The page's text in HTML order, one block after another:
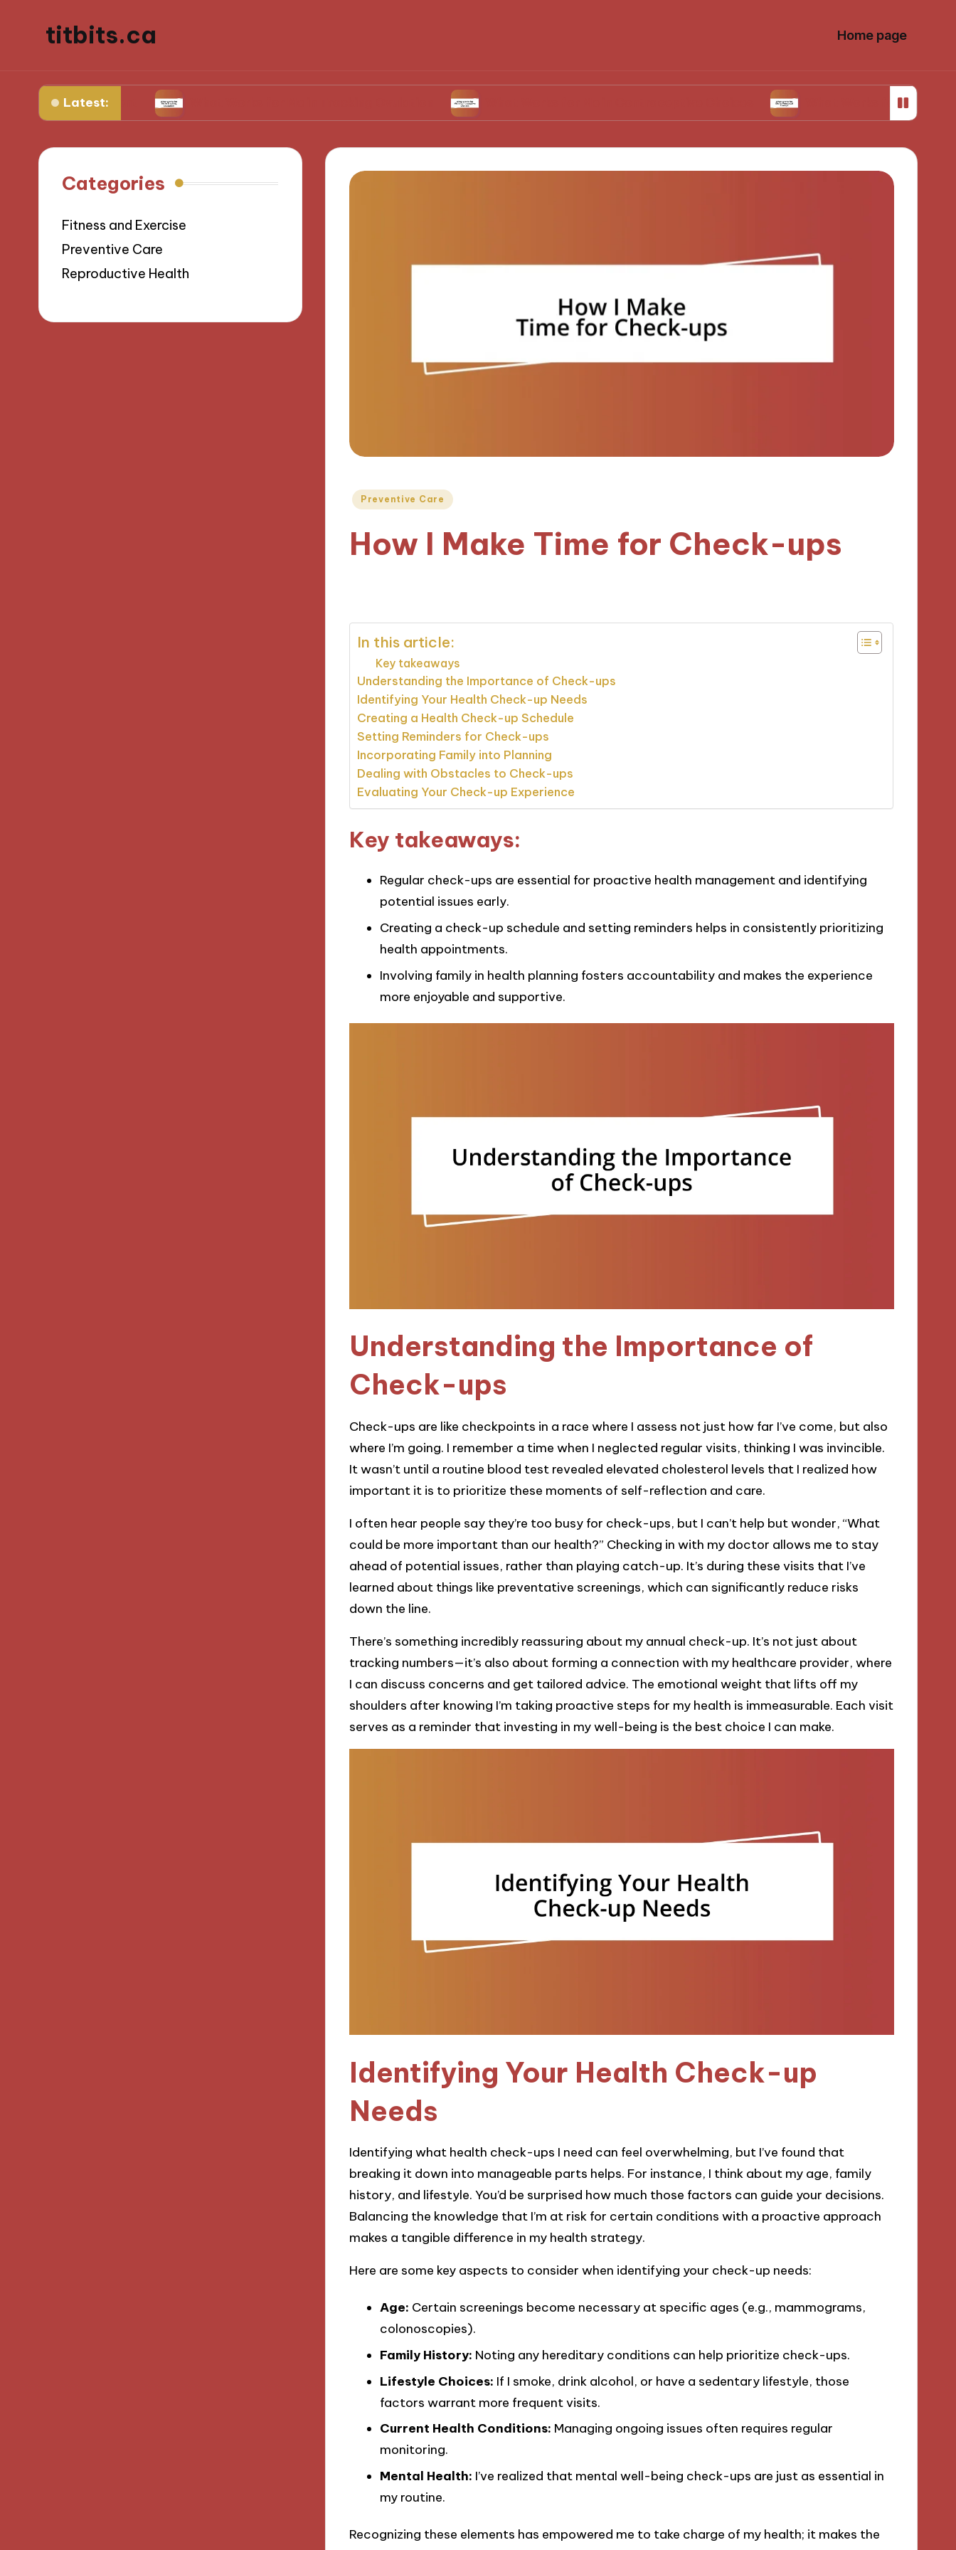
titbits.ca Home page
Latest: What Works for Me in Tracking Ovulation What Works for Me in Contraceptive Choices What Works for Me in Menstrual
Posted
Preventive Care
How I Make Time for Check-ups
In this article:
Key takeaways
Understanding the Importance of Check-ups
Identifying Your Health Check-up Needs
Creating a Health Check-up Schedule
Setting Reminders for Check-ups
Incorporating Family into Planning
Dealing with Obstacles to Check-ups
Evaluating Your Check-up Experience
Key takeaways:
Regular check-ups are essential for proactive health management and identifying
potential issues early.
Creating a check-up schedule and setting reminders helps in consistently prioritizing
health appointments.
Involving family in health planning fosters accountability and makes the experience
more enjoyable and supportive.
Understanding the Importance of
Check-ups
Check-ups are like checkpoints in a race where I assess not just how far I’ve come, but also
where I’m going. I remember a time when I neglected regular visits, thinking I was invincible.
It wasn’t until a routine blood test revealed elevated cholesterol levels that I realized how
important it is to prioritize these moments of self-reflection and care.
I often hear people say they’re too busy for check-ups, but I can’t help but wonder, “What
could be more important than our health?” Checking in with my doctor allows me to stay
ahead of potential issues, rather than playing catch-up. It’s during these visits that I’ve
learned about things like preventative screenings, which can significantly reduce risks
down the line.
There’s something incredibly reassuring about my annual check-up. It’s not just about
tracking numbers—it’s also about forming a connection with my healthcare provider, where
I can discuss concerns and get tailored advice. The emotional weight that lifts off my
shoulders after knowing I’m taking proactive steps for my health is immeasurable. Each visit
serves as a reminder that investing in my well-being is the best choice I can make.
Identifying Your Health Check-up
Needs
Identifying what health check-ups I need can feel overwhelming, but I’ve found that
breaking it down into manageable parts helps. For instance, I think about my age, family
history, and lifestyle. You’d be surprised how much those factors can guide your decisions.
Balancing the knowledge that I’m at risk for certain conditions with a proactive approach
makes a tangible difference in my health strategy.
Here are some key aspects to consider when identifying your check-up needs:
Age: Certain screenings become necessary at specific ages (e.g., mammograms,
colonoscopies).
Family History: Noting any hereditary conditions can help prioritize check-ups.
Lifestyle Choices: If I smoke, drink alcohol, or have a sedentary lifestyle, those
factors warrant more frequent visits.
Current Health Conditions: Managing ongoing issues often requires regular
monitoring.
Mental Health: I’ve realized that mental well-being check-ups are just as essential in
my routine.
Recognizing these elements has empowered me to take charge of my health; it makes the
Categories
Fitness and Exercise
Preventive Care
Reproductive Health